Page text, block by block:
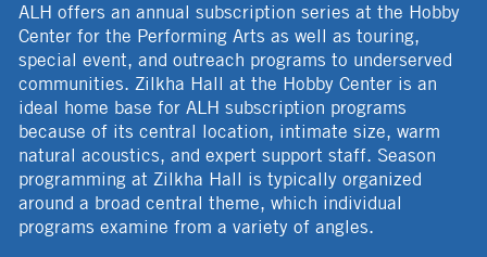
ALH offers an annual subscription series at the Hobby
Center for the Performing Arts as well as touring,
special event, and outreach programs to underserved
communities. Zilkha Hall at the Hobby Center is an
ideal home base for ALH subscription programs
because of its central location, intimate size, warm
natural acoustics, and expert support staff. Season
programming at Zilkha Hall is typically organized
around a broad central theme, which individual
programs examine from a variety of angles.